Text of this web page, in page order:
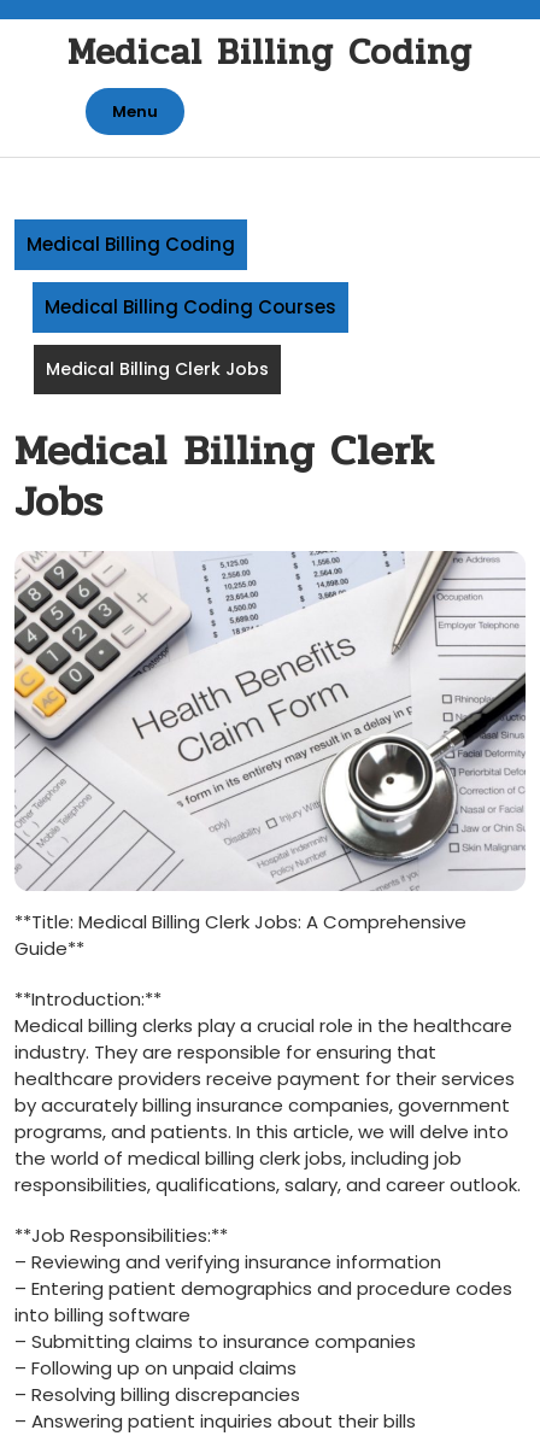
contentMedical Billing Coding
Menu
Medical Billing Coding
Medical Billing Coding Courses
Medical Billing Clerk Jobs
Medical Billing Clerk
Jobs
**Title: Medical Billing Clerk Jobs: A Comprehensive
Guide**
**Introduction:**
Medical billing clerks play a crucial role in⁢ the healthcare
industry. ⁣They⁤ are‍ responsible for ensuring that
healthcare providers ⁢receive ​payment ​for ⁤their services
by accurately billing insurance companies, government
programs, and patients. In this article, we will delve into
the ⁣world of ​medical billing clerk jobs, including job
responsibilities, qualifications, salary, and career outlook.
**Job Responsibilities:**
– Reviewing and verifying insurance‍ information
– Entering patient demographics and procedure codes
into billing software
– Submitting claims ​to insurance companies
– Following up on⁢ unpaid claims
– Resolving billing discrepancies
– Answering patient inquiries about their bills